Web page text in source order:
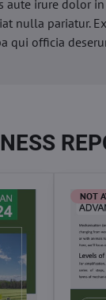
aute irure dolor
nulla pariatur.
qui officia
NOT